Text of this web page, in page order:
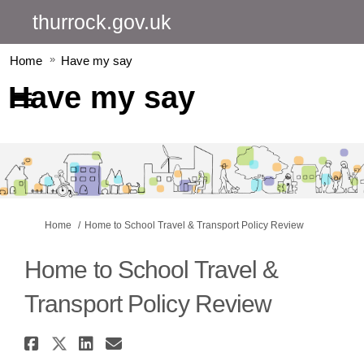
thurrock.gov.uk
Home Have my say
Have my say
You are here:
Home Home to School Travel & Transport Policy Review
Home to School Travel &
Transport Policy Review
Share Home to School Travel
Share Home to School
Share Home to School
Email Home to School